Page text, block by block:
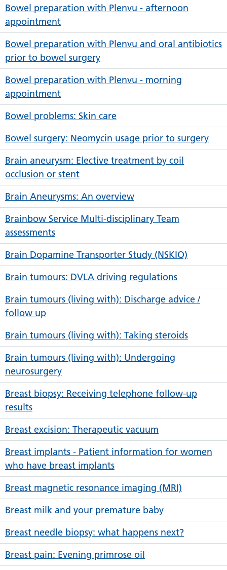
Bowel preparation with Plenvu - afternoon
appointment
Bowel preparation with Plenvu and oral antibiotics
prior to bowel surgery
Bowel preparation with Plenvu - morning
appointment
Bowel problems: Skin care
Bowel surgery: Neomycin usage prior to surgery
Brain aneurysm: Elective treatment by coil
occlusion or stent
Brain Aneurysms: An overview
Brainbow Service Multi-disciplinary Team
assessments
Brain Dopamine Transporter Study (NSKIO)
Brain tumours: DVLA driving regulations
Brain tumours (living with): Discharge advice /
follow up
Brain tumours (living with): Taking steroids
Brain tumours (living with): Undergoing
neurosurgery
Breast biopsy: Receiving telephone follow-up
results
Breast excision: Therapeutic vacuum
Breast implants - Patient information for women
who have breast implants
Breast magnetic resonance imaging (MRI)
Breast milk and your premature baby
Breast needle biopsy: what happens next?
Breast pain: Evening primrose oil